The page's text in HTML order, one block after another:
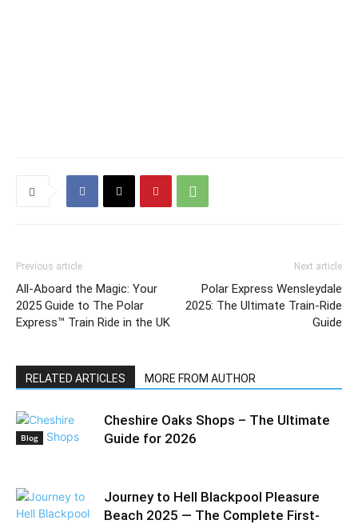
Previous article
All-Aboard the Magic: Your
2025 Guide to The Polar
Express™ Train Ride in the UK
Next article
Polar Express Wensleydale
2025: The Ultimate Train-Ride
Guide
RELATED ARTICLES MORE FROM AUTHOR
Blog
Cheshire Oaks Shops – The Ultimate
Guide for 2026
Journey to Hell Blackpool Pleasure
Beach 2025 — The Complete First-